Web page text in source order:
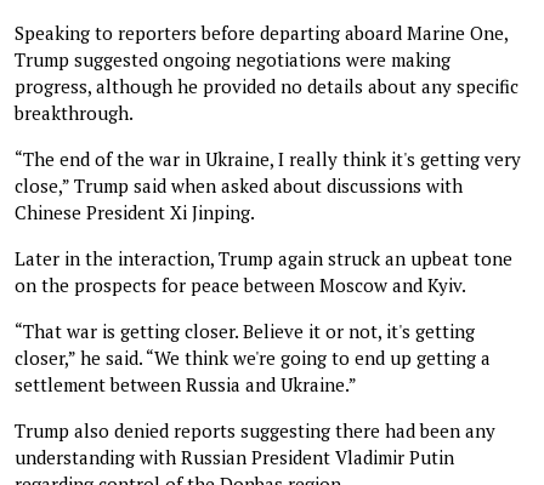
Speaking to reporters before departing aboard Marine One,
Trump suggested ongoing negotiations were making
progress, although he provided no details about any specific
breakthrough.
“The end of the war in Ukraine, I really think it's getting very
close,” Trump said when asked about discussions with
Chinese President Xi Jinping.
Later in the interaction, Trump again struck an upbeat tone
on the prospects for peace between Moscow and Kyiv.
“That war is getting closer. Believe it or not, it's getting
closer,” he said. “We think we're going to end up getting a
settlement between Russia and Ukraine.”
Trump also denied reports suggesting there had been any
understanding with Russian President Vladimir Putin